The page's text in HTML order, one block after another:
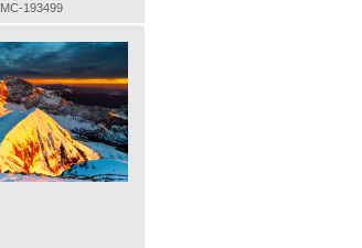
MC-193499